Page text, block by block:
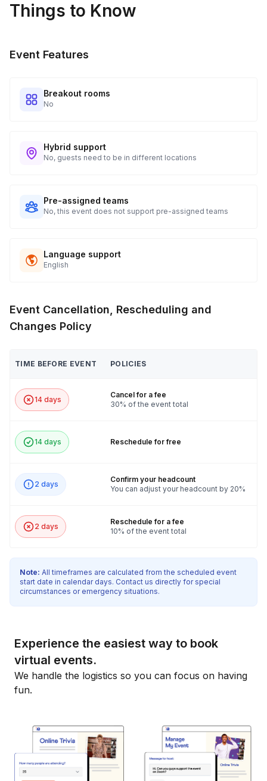
Things to Know
Event Features
Breakout rooms
No
Hybrid support
No, guests need to be in different locations
Pre-assigned teams
No, this event does not support pre-assigned teams
Language support
English
Event Cancellation, Rescheduling and
Changes Policy
TIME BEFORE EVENT POLICIES
14 days
Cancel for a fee
30% of the event total
14 days Reschedule for free
2 days
Confirm your headcount
You can adjust your headcount by 20%
2 days
Reschedule for a fee
10% of the event total
Note: All timeframes are calculated from the scheduled event
start date in calendar days. Contact us directly for special
circumstances or emergency situations.
Experience the easiest way to book
virtual events.
We handle the logistics so you can focus on having
fun.